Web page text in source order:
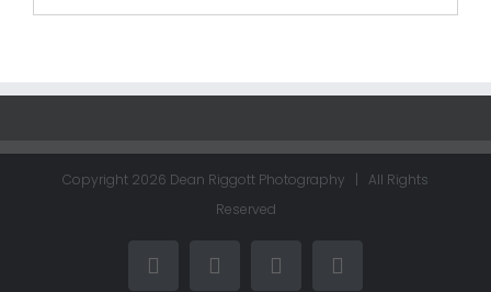
Copyright 2026 Dean Riggott Photography | All Rights
Reserved
FacebookLinkedInInstagramEmail